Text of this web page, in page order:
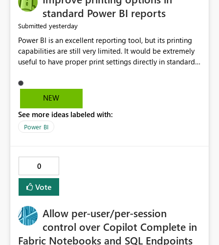
standard Power BI reports
Submitted yesterday
Power BI is an excellent reporting tool, but its printing
capabilities are still very limited. It would be extremely
useful to have proper print settings directly in standard
scaling, print preview, and better management of visuals
across multiple pages. Users should be able to produce
having to recreate it as a Paginated Report. Thank You.
Giulia
NEW
See more ideas labeled with:
Power BI
0
Vote
Allow per-user/per-session
control over Copilot Complete in
Fabric Notebooks and SQL Endpoints